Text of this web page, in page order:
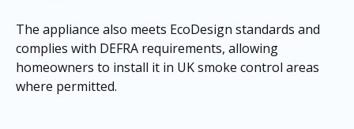
The appliance also meets EcoDesign standards and
complies with DEFRA requirements, allowing
homeowners to install it in UK smoke control areas
where permitted.